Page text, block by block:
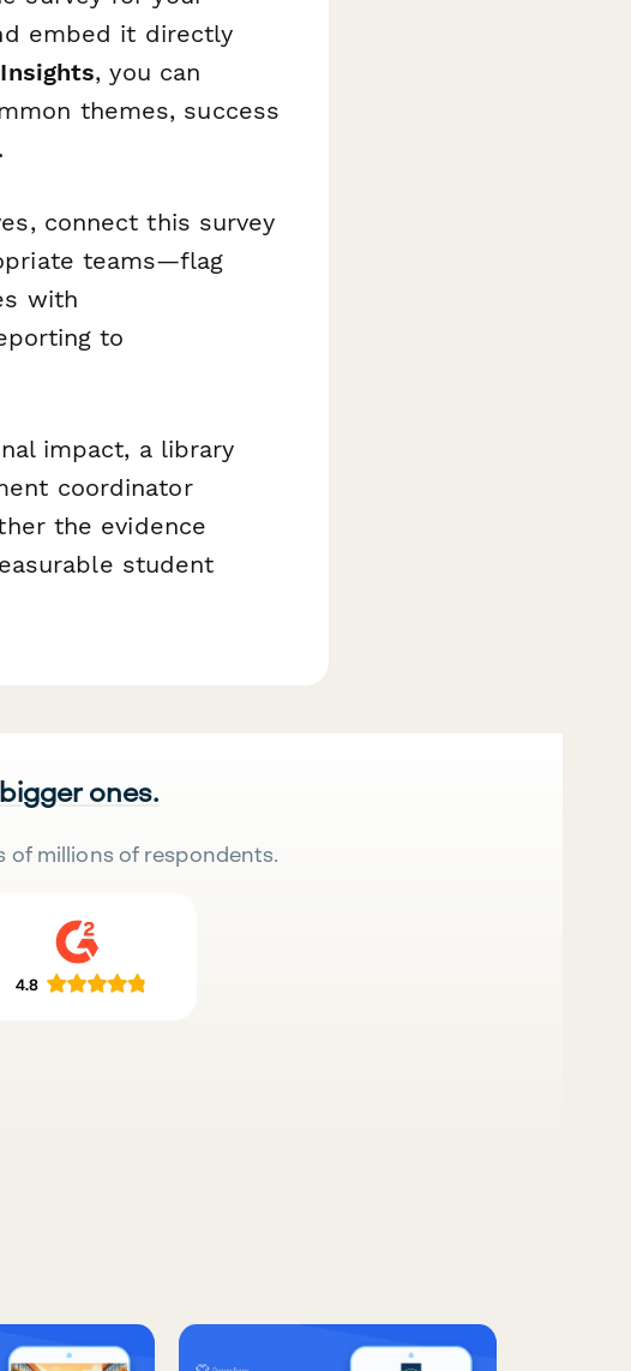
embed it directly
, you can
themes, success
connect this survey
teams—flag
with
to
impact, a library
coordinator
the evidence
student
ones.
of millions of respondents.